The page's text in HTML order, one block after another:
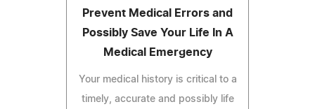
Prevent Medical Errors and
Possibly Save Your Life In A
Medical Emergency
Your medical history is critical to a
timely, accurate and possibly life